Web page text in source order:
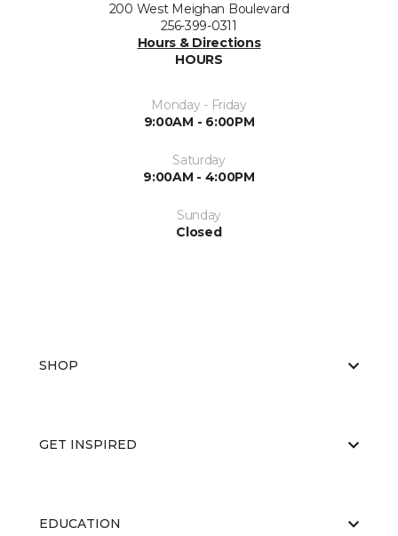
200 West Meighan Boulevard
256-399-0311
Hours & Directions
HOURS
Monday - Friday
9:00AM - 6:00PM
Saturday
9:00AM - 4:00PM
Sunday
Closed
SHOP
GET INSPIRED
EDUCATION